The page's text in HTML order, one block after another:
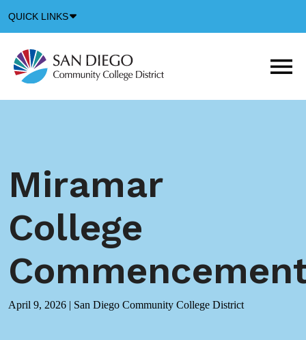
QUICK LINKS
Icon
Miramar
College
April 9, 2026 | San Diego Community College District